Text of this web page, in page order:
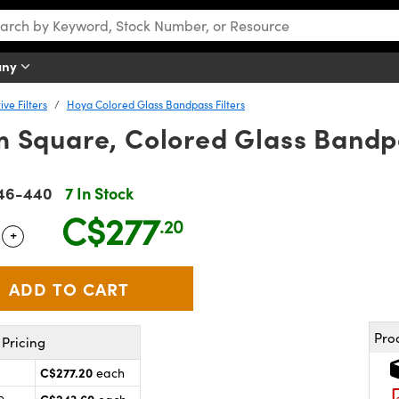
Filters Hoya Colored Glass Bandpass Filters
Square, Colored Glass
440 7 In Stock
Use the plus and minus buttons to adjust the quantity.
+ C$277.20
C$277.20 each